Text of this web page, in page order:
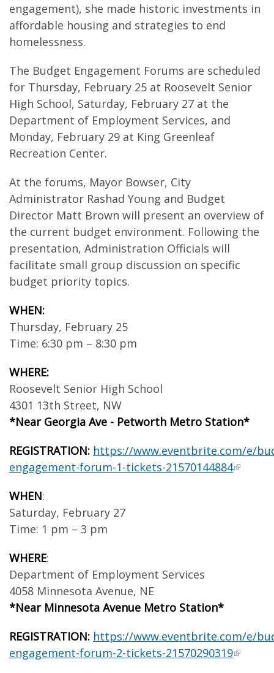
engagement), she made historic investments in
affordable housing and strategies to end
homelessness.
The Budget Engagement Forums are scheduled
for Thursday, February 25 at Roosevelt Senior
High School, Saturday, February 27 at the
Department of Employment Services, and
Monday, February 29 at King Greenleaf
Recreation Center.
At the forums, Mayor Bowser, City
Administrator Rashad Young and Budget
Director Matt Brown will present an overview of
the current budget environment. Following the
presentation, Administration Officials will
facilitate small group discussion on specific
budget priority topics.
WHEN:
Thursday, February 25
Time: 6:30 pm – 8:30 pm
WHERE:
Roosevelt Senior High School
4301 13th Street, NW
*Near Georgia Ave - Petworth Metro Station*
REGISTRATION: https://www.eventbrite.com/e/
engagement-forum-1-tickets-21570144884
WHEN:
Saturday, February 27
Time: 1 pm – 3 pm
WHERE:
Department of Employment Services
4058 Minnesota Avenue, NE
*Near Minnesota Avenue Metro Station*
REGISTRATION: https://www.eventbrite.com/e/
engagement-forum-2-tickets-21570290319